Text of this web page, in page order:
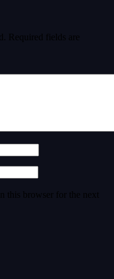
Required fields are
this browser for the next